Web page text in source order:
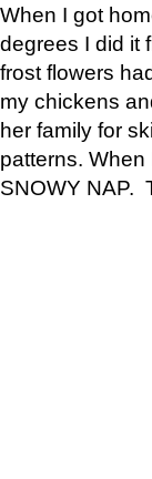
When I got
degrees I did it
frost flowers
my chickens
her family for
patterns.
SNOWY NAP.